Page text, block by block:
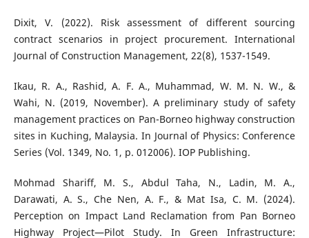
Dixit, V. (2022). Risk assessment of different sourcing
contract scenarios in project procurement. International
Journal of Construction Management, 22(8), 1537-1549.
Ikau, R. A., Rashid, A. F. A., Muhammad, W. M. N. W., &
Wahi, N. (2019, November). A preliminary study of safety
management practices on Pan-Borneo highway construction
sites in Kuching, Malaysia. In Journal of Physics: Conference
Series (Vol. 1349, No. 1, p. 012006). IOP Publishing.
Mohmad Shariff, M. S., Abdul Taha, N., Ladin, M. A.,
Darawati, A. S., Che Nen, A. F., & Mat Isa, C. M. (2024).
Perception on Impact Land Reclamation from Pan Borneo
Highway Project—Pilot Study. In Green Infrastructure: